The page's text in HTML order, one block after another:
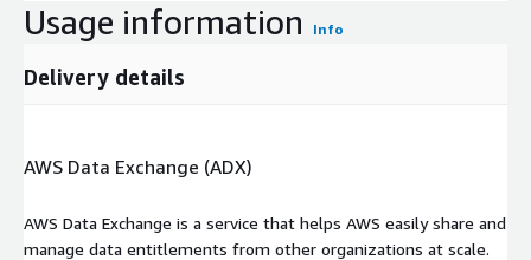
Usage information Info
Delivery details
AWS Data Exchange (ADX)
AWS Data Exchange is a service that helps AWS easily share and
manage data entitlements from other organizations at scale.